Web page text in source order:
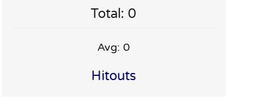
Total: 0
Avg: 0
Hitouts